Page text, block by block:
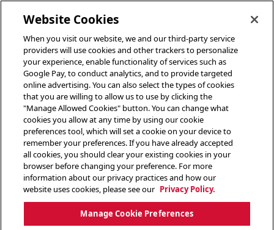
Website Cookies
When you visit our website, we and our third-party service
providers will use cookies and other trackers to personalize
your experience, enable functionality of services such as
Google Pay, to conduct analytics, and to provide targeted
online advertising. You can also select the types of cookies
that you are willing to allow us to use by clicking the
"Manage Allowed Cookies" button. You can change what
cookies you allow at any time by using our cookie
preferences tool, which will set a cookie on your device to
remember your preferences. If you have already accepted
all cookies, you should clear your existing cookies in your
browser before changing your preference. For more
information about our privacy practices and how our
website uses cookies, please see our Privacy Policy.
Manage Cookie Preferences